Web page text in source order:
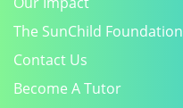
The SunChild Foundation
Contact Us
Become A Tutor